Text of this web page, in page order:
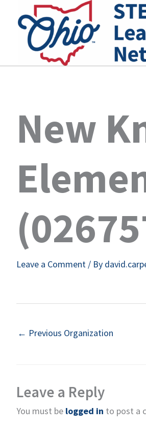
content
New
Leave a Comment / By
← Previous Organization
Leave a Reply
You must be logged in to post a